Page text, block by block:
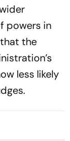
powers in
the
less likely